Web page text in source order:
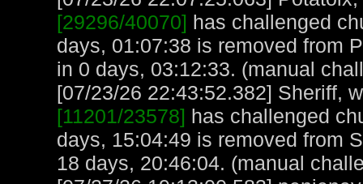
[29296/40070] has challenged
days, 01:07:38 is removed from
in 0 days, 03:12:33. (manual
[07/23/26 22:43:52.382] Sheriff,
[11201/23578] has challenged
days, 15:04:49 is removed from
18 days, 20:46:04. (manual